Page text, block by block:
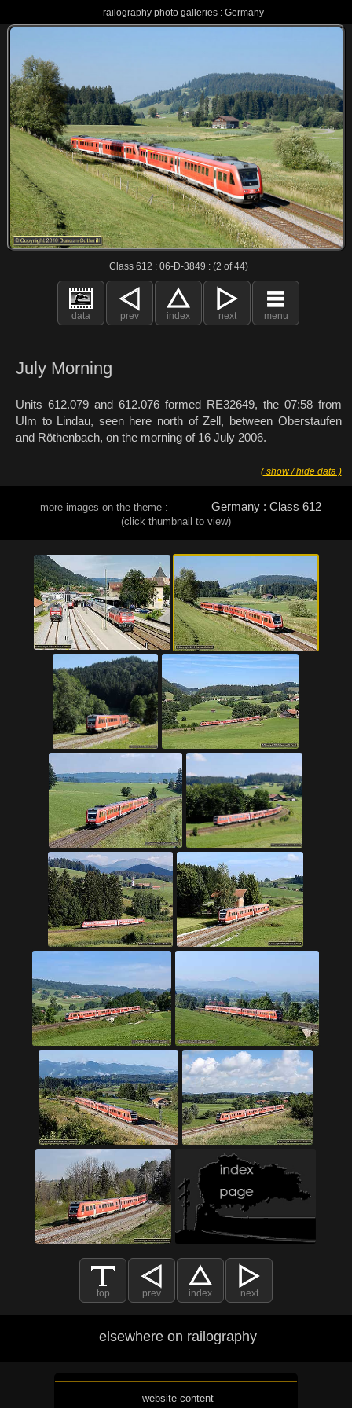
railography photo galleries : Germany
Class 612 : 06-D-3849 : (2 of 44)
data prev index next menu
July Morning
Units 612.079 and 612.076 formed RE32649, the 07:58 from
Ulm to Lindau, seen here north of Zell, between Oberstaufen
and Röthenbach, on the morning of 16 July 2006.
( show / hide data )
more images on the theme : Germany : Class 612
(click thumbnail to view)
top prev index next
elsewhere on railography
website content